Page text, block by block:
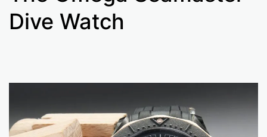
Dive Watch